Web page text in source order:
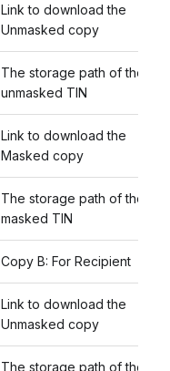
Link to download the
Unmasked copy
The storage path of the
unmasked TIN
Link to download the
Masked copy
The storage path of the
masked TIN
Copy B: For Recipient
Link to download the
Unmasked copy
The storage path of the